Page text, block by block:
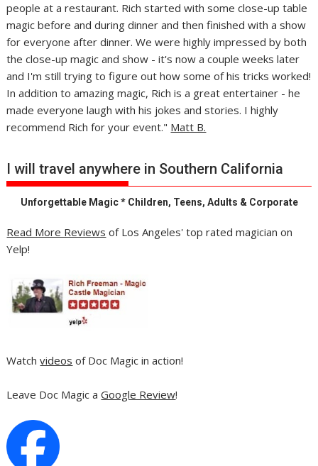
people at a restaurant. Rich started with some close-up table
magic before and during dinner and then finished with a show
for everyone after dinner. We were highly impressed by both
the close-up magic and show - it's now a couple weeks later
and I'm still trying to figure out how some of his tricks worked!
In addition to amazing magic, Rich is a great entertainer - he
made everyone laugh with his jokes and stories. I highly
recommend Rich for your event." Matt B.
I will travel anywhere in Southern California
Unforgettable Magic * Children, Teens, Adults & Corporate
Read More Reviews of Los Angeles' top rated magician on
Yelp!
Watchvideos of Doc Magic in action!
Leave Doc Magic aGoogle Review!